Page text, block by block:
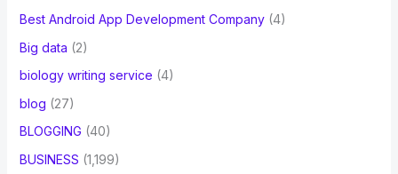
Best Android App Development Company(4)
Big data (2)
biology writing service (4)
blog (27)
BLOGGING (40)
BUSINESS (1,199)